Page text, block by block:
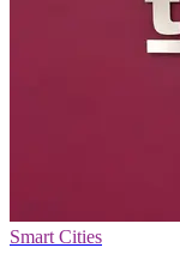
Smart Cities